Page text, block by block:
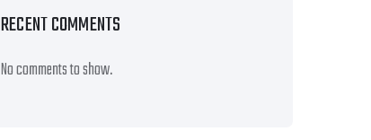
RECENT COMMENTS
No comments to show.